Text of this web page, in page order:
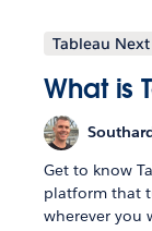
Tableau Next
What is
Get to know
platform that
wherever you